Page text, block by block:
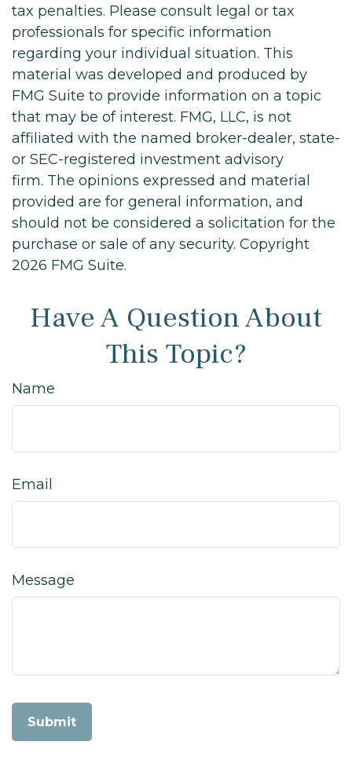
tax penalties. Please consult legal or tax
professionals for specific information
regarding your individual situation. This
material was developed and produced by
FMG Suite to provide information on a topic
that may be of interest. FMG, LLC, is not
affiliated with the named broker-dealer, state-
or SEC-registered investment advisory
firm. The opinions expressed and material
provided are for general information, and
should not be considered a solicitation for the
purchase or sale of any security. Copyright
2026 FMG Suite.
Have A Question About
This Topic?
Name
Email
Message